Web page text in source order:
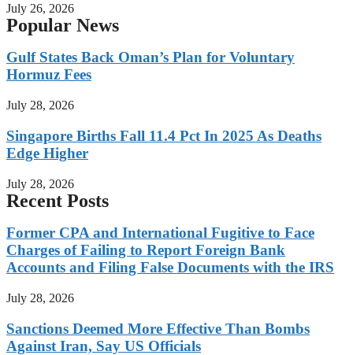
July 26, 2026
Popular News
Gulf States Back Oman’s Plan for Voluntary
Hormuz Fees
July 28, 2026
Singapore Births Fall 11.4 Pct In 2025 As Deaths
Edge Higher
July 28, 2026
Recent Posts
Former CPA and International Fugitive to Face
Charges of Failing to Report Foreign Bank
Accounts and Filing False Documents with the IRS
July 28, 2026
Sanctions Deemed More Effective Than Bombs
Against Iran, Say US Officials